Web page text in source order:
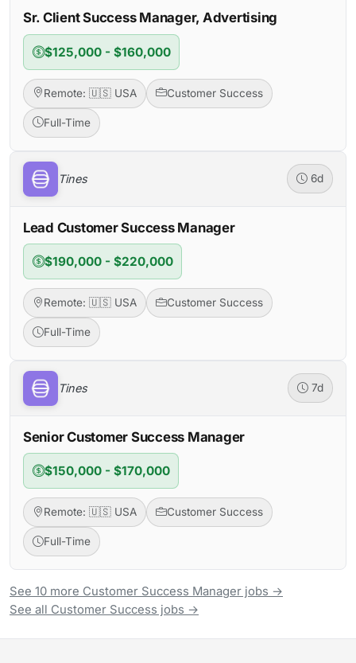
Sr. Client Success Manager, Advertising
$125,000 - $160,000
Remote: 🇺🇸 USA Customer Success
Full-Time
Tines 6d
Lead Customer Success Manager
$190,000 - $220,000
Remote: 🇺🇸 USA Customer Success
Full-Time
Tines 7d
Senior Customer Success Manager
$150,000 - $170,000
Remote: 🇺🇸 USA Customer Success
Full-Time
See 10 more Customer Success Manager jobs →
See all Customer Success jobs →